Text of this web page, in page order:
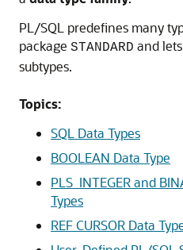
PL/SQL predefines many
package STANDARD and
subtypes.
Topics:
SQL Data Types
BOOLEAN Data Type
PLS_INTEGER and
Types
REF CURSOR Data